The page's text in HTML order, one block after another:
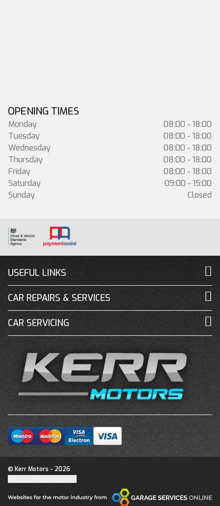
OPENING TIMES
Monday
08:00 - 18:00
Tuesday
08:00 - 18:00
Wednesday
08:00 - 18:00
Thursday
08:00 - 18:00
Friday
08:00 - 18:00
Saturday
09:00 - 15:00
Sunday
Closed
USEFUL LINKS
CAR REPAIRS & SERVICES
CAR SERVICING
© Kerr Motors - 2026